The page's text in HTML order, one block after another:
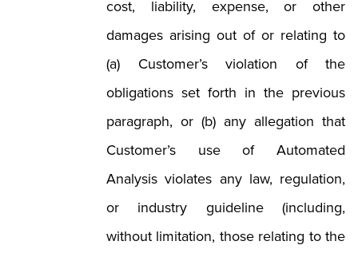
cost, liability, expense, or other
damages arising out of or relating to
(a) Customer’s violation of the
obligations set forth in the previous
paragraph, or (b) any allegation that
Customer’s use of Automated
Analysis violates any law, regulation,
or industry guideline (including,
without limitation, those relating to the